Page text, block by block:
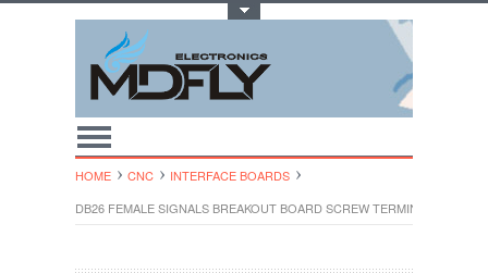
HOME CNC
INTERFACE BOARDS
DB26 FEMALE SIGNALS BREAKOUT BOARD SCREW TERMINALS